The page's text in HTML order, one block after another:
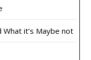
What it’s Maybe not